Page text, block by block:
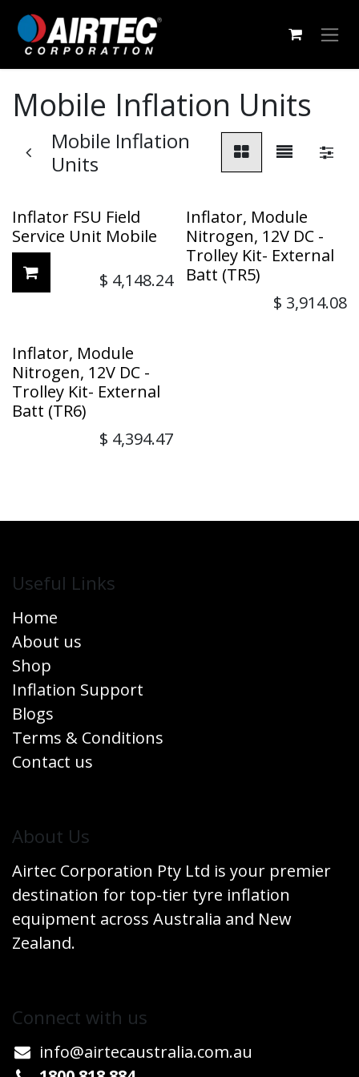
Skip to Content
Mobile Inflation Units
Mobile Inflation
Units
Inflator FSU Field
Service Unit Mobile
$ 4,148.24
Inflator, Module
Nitrogen, 12V DC -
Trolley Kit- External
Batt (TR5)
$ 3,914.08
Inflator, Module
Nitrogen, 12V DC -
Trolley Kit- External
Batt (TR6)
$ 4,394.47
Useful Links
Home
About us
Shop
Inflation Support
Blogs
Terms & Conditions
Contact us
​About Us
Airtec Corporation Pty Ltd is your premier
destination for top-tier tyre inflation
equipment across Australia and New
Zealand.
Connect w​​ith us
info@airtecaustralia.co​m.au​